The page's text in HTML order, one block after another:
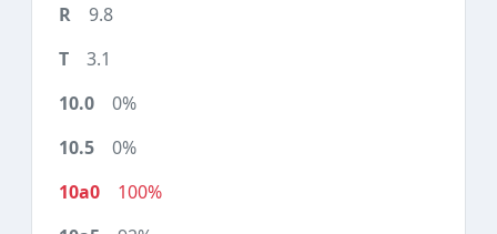
9.8
3.1
0%
0%
100%